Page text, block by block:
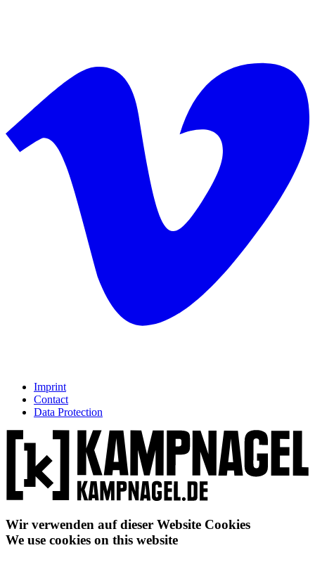
Imprint
Contact
Data Protection
Wir verwenden auf dieser Website Cookies
We use cookies on this website